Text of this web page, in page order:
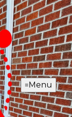
Menu